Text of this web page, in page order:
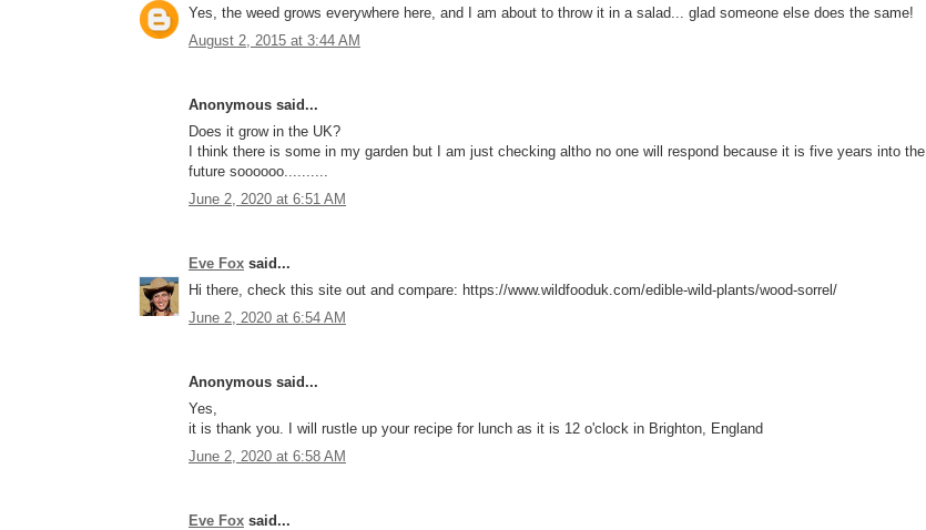
Yes, the weed grows everywhere here, and I am about to throw it in a salad... glad someone else does the same!
August 2, 2015 at 3:44 AM
Anonymous said...
Does it grow in the UK?
I think there is some in my garden but I am just checking altho no one will respond because it is five years into the
future soooooo..........
June 2, 2020 at 6:51 AM
Eve Fox said...
Hi there, check this site out and compare: https://www.wildfooduk.com/edible-wild-plants/wood-sorrel/
June 2, 2020 at 6:54 AM
Anonymous said...
Yes,
it is thank you. I will rustle up your recipe for lunch as it is 12 o'clock in Brighton, England
June 2, 2020 at 6:58 AM
Eve Fox said...